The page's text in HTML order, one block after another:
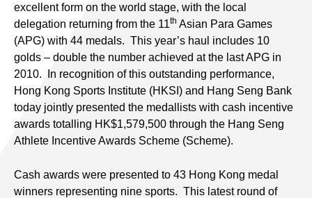
excellent form on the world stage, with the local
delegation returning from the 11th Asian Para Games
(APG) with 44 medals. This year’s haul includes 10
golds – double the number achieved at the last APG in
2010. In recognition of this outstanding performance,
Hong Kong Sports Institute (HKSI) and Hang Seng Bank
today jointly presented the medallists with cash incentive
awards totalling HK$1,579,500 through the Hang Seng
Athlete Incentive Awards Scheme (Scheme).
Cash awards were presented to 43 Hong Kong medal
winners representing nine sports. This latest round of